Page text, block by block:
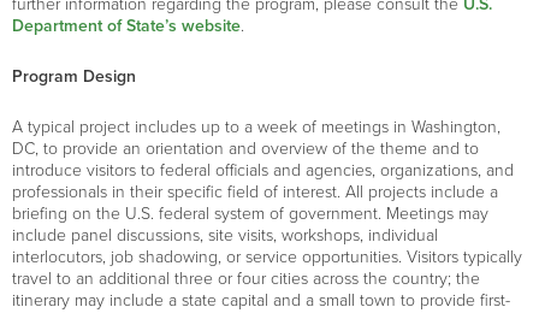
Department of State’s website.
Program Design
A typical project includes up to a week of meetings in Washington,
DC, to provide an orientation and overview of the theme and to
introduce visitors to federal officials and agencies, organizations, and
professionals in their specific field of interest. All projects include a
briefing on the U.S. federal system of government. Meetings may
include panel discussions, site visits, workshops, individual
interlocutors, job shadowing, or service opportunities. Visitors typically
travel to an additional three or four cities across the country; the
itinerary may include a state capital and a small town to provide first-